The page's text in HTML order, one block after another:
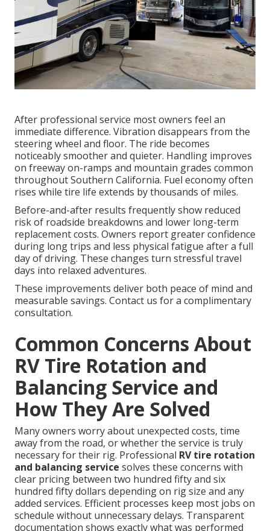
After professional service most owners feel an
immediate difference. Vibration disappears from the
steering wheel and floor. The ride becomes
noticeably smoother and quieter. Handling improves
on freeway on-ramps and mountain grades common
throughout Southern California. Fuel economy often
rises while tire life extends by thousands of miles.
Before-and-after results frequently show reduced
risk of roadside breakdowns and lower long-term
replacement costs. Owners report greater confidence
during long trips and less physical fatigue after a full
day of driving. These changes turn stressful travel
days into relaxed adventures.
These improvements deliver both peace of mind and
measurable savings. Contact us for a complimentary
consultation.
Common Concerns About
RV Tire Rotation and
Balancing Service and
How They Are Solved
Many owners worry about unexpected costs, time
away from the road, or whether the service is truly
necessary for their rig. Professional RV tire rotation
and balancing service solves these concerns with
clear pricing between two hundred fifty and six
hundred fifty dollars depending on rig size and any
added services. Efficient processes keep most jobs on
schedule without unnecessary delays. Transparent
documentation shows exactly what was performed